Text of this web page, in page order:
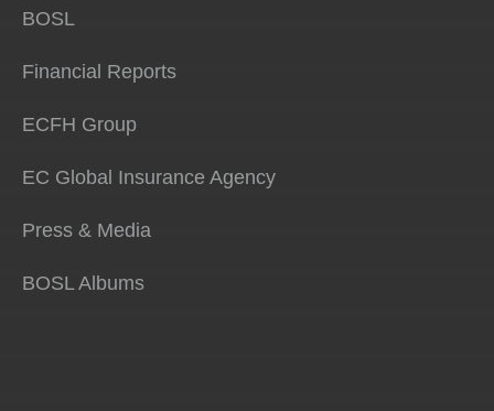
BOSL
Financial Reports
ECFH Group
EC Global Insurance Agency
Press & Media
BOSL Albums